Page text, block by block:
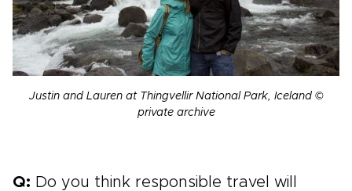
Justin and Lauren at Thingvellir National Park, Iceland ©
private archive
Q: Do you think responsible travel will